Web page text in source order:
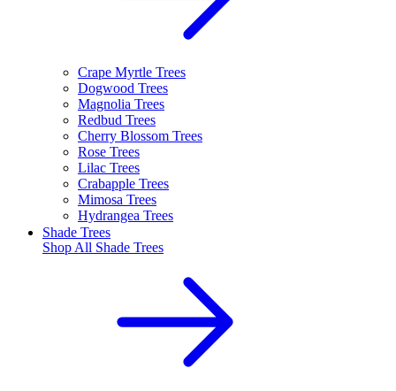
Crape Myrtle Trees
Dogwood Trees
Magnolia Trees
Redbud Trees
Cherry Blossom Trees
Rose Trees
Lilac Trees
Crabapple Trees
Mimosa Trees
Hydrangea Trees
Shade Trees
Shop All Shade Trees